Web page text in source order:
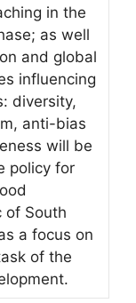
in the
as well
and global
influencing
diversity,
anti-bias
will be
policy for
of South
a focus on
of the